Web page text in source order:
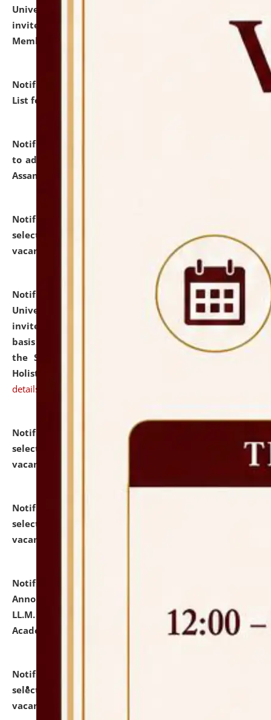
University and Judicial Academy (NLUJA), Assam
invites to attend walk-in-interview for Guest Faculty
Member of Political Science.
Notification dated: July 29, 2026,
Hostel Allotment
List for the Academic Year 2026-27.
Notification dated: July 28, 2026,
to admission against the vacant P.G. seats at NLUJA,
Assam.
Notification dated: July 28, 2026,
selected for admission to the U.G. Course against
vacant seats.
Notification dated: July 28, 2026,
National Law
University and Judicial Academy (NLUJA), Assam
invites applications for engagement on a contractual
basis under the DPIIT-IPR Chair, established under
the Scheme for Pedagogy & Research in IPRs for
Holistic Education & Academia (SPRIHA).
details
Notification dated: July 24, 2026,
selected for admission to the P.G. Course against
vacant seats.
Notification dated: July 23, 2026,
selected for admission to the U.G. Course against
vacant seats.
Notification dated: July 21, 2026,
Announcement for Students Admitted to One Year
LL.M. Degree Programme and B.A., LL. B(Hons.) FYIC in
Academic Year 2026-27
click here for details
Notification dated: July 16, 2026,
selected for admission to the P.G. Course against
vacant seats.